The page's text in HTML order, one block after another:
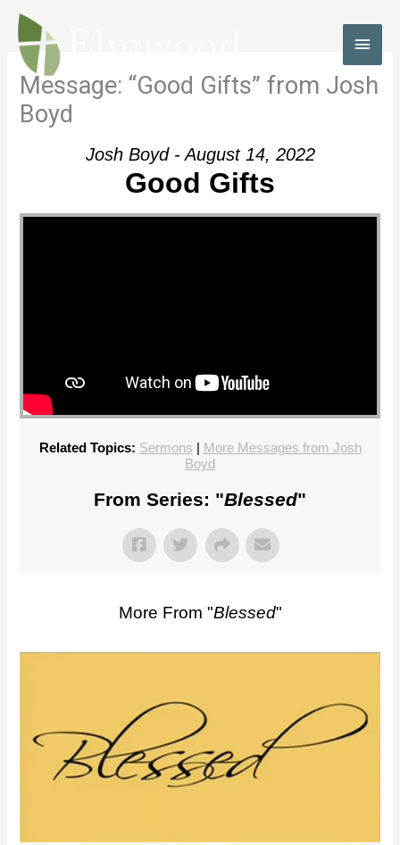
Skip
content
Message: “Good Gifts” from Josh
Boyd
Josh Boyd - August 14, 2022
Good Gifts
Related Topics: Sermons | More Messages from Josh
Boyd
From Series: "Blessed"
More From "Blessed"